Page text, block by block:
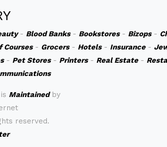
- Blood Banks- Bookstores- Bizops-
Courses- Grocers- Hotels- Insurance-
- Pet Stores- Printers- Real Estate-
Maintainedby
reserved.